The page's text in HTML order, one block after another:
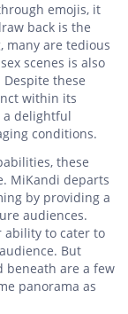
emojis, it
back is the
are tedious
scenes is also
these
within its
a delightful
conditions.
these
MiKandi departs
by providing a
audiences.
ability to cater to
But
beneath are a few
panorama as